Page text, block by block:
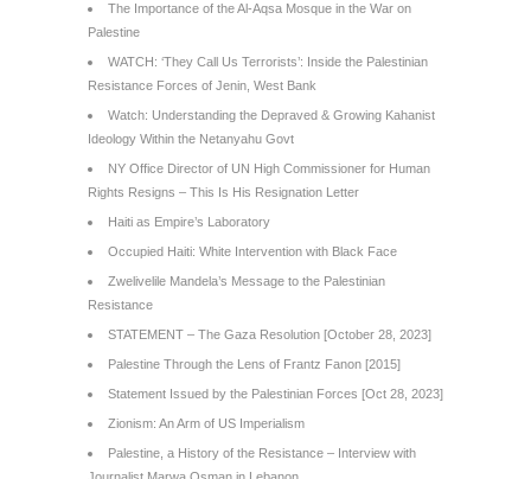
The Importance of the Al-Aqsa Mosque in the War on
Palestine
WATCH: ‘They Call Us Terrorists’: Inside the Palestinian
Resistance Forces of Jenin, West Bank
Watch: Understanding the Depraved & Growing Kahanist
Ideology Within the Netanyahu Govt
NY Office Director of UN High Commissioner for Human
Rights Resigns – This Is His Resignation Letter
Haiti as Empire’s Laboratory
Occupied Haiti: White Intervention with Black Face
Zwelivelile Mandela’s Message to the Palestinian
Resistance
STATEMENT – The Gaza Resolution [October 28, 2023]
Palestine Through the Lens of Frantz Fanon [2015]
Statement Issued by the Palestinian Forces [Oct 28, 2023]
Zionism: An Arm of US Imperialism
Palestine, a History of the Resistance – Interview with